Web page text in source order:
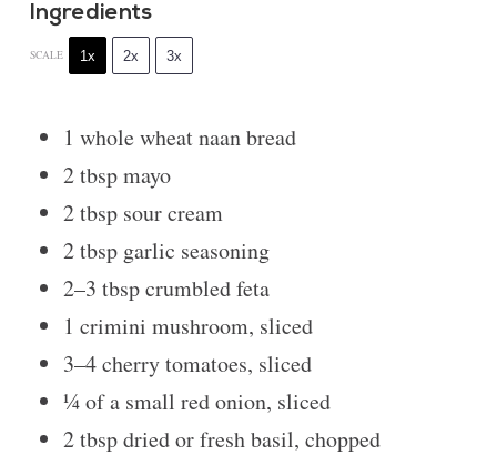
Ingredients
SCALE 1x 2x 3x
1 whole wheat naan bread
2 tbspmayo
2 tbspsour cream
2 tbspgarlic seasoning
2–3 tbsp crumbled feta
1 crimini mushroom, sliced
3–4cherry tomatoes, sliced
¼of a small red onion, sliced
2 tbspdried or fresh basil, chopped